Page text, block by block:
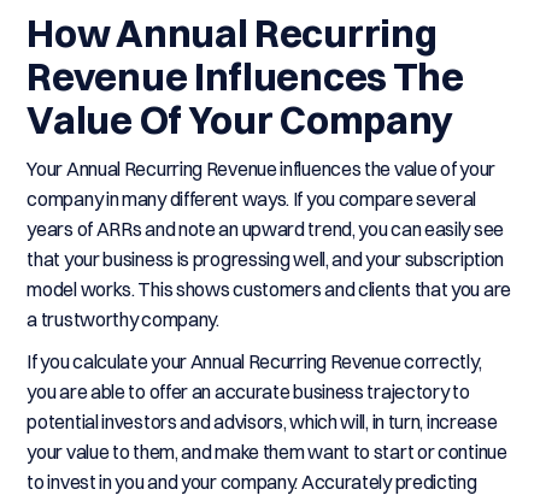
How Annual Recurring
Revenue Influences The
Value Of Your Company
Your Annual Recurring Revenue influences the value of your
company in many different ways. If you compare several
years of ARRs and note an upward trend, you can easily see
that your business is progressing well, and your subscription
model works. This shows customers and clients that you are
a trustworthy company.
If you calculate your Annual Recurring Revenue correctly,
you are able to offer an accurate business trajectory to
potential investors and advisors, which will, in turn, increase
your value to them, and make them want to start or continue
to invest in you and your company. Accurately predicting